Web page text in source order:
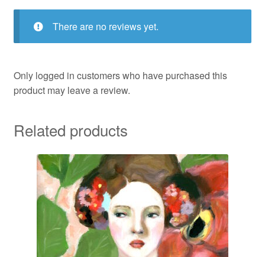
There are no reviews yet.
Only logged in customers who have purchased this
product may leave a review.
Related products